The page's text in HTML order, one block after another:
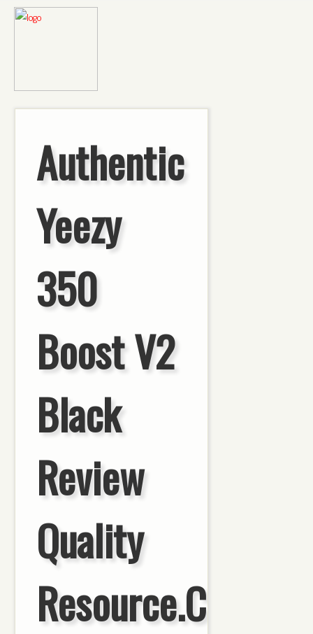
Authentic
Yeezy
350
Boost V2
Black
Review
Quality
Resource.Com